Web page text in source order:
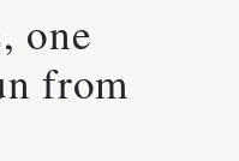
one
from